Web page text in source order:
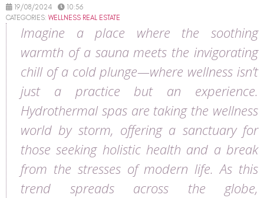
19/08/2024
10:56
CATEGORIES: WELLNESS REAL ESTATE
Imagine a place where the soothing
warmth of a sauna meets the invigorating
chill of a cold plunge—where wellness isn’t
just a practice but an experience.
Hydrothermal spas are taking the wellness
world by storm, offering a sanctuary for
those seeking holistic health and a break
from the stresses of modern life. As this
trend spreads across the globe,